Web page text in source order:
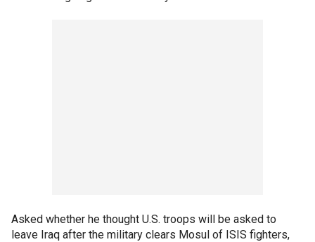
Asked whether he thought U.S. troops will be asked to
leave Iraq after the military clears Mosul of ISIS fighters,